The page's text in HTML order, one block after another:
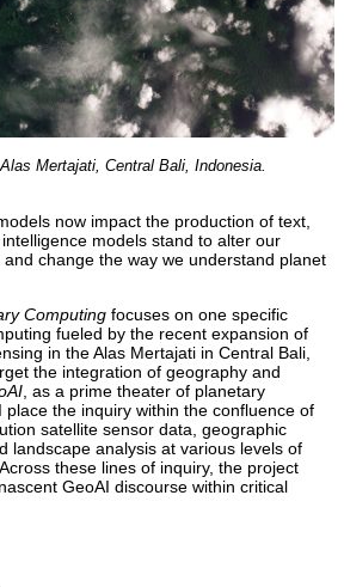
Mertajati, Central Bali, Indonesia.
now impact the production of text,
models stand to alter our
change the way we understand planet
Computing focuses on one specific
fueled by the recent expansion of
in the Alas Mertajati in Central Bali,
the integration of geography and
, as a prime theater of planetary
place the inquiry within the confluence of
satellite sensor data, geographic
landscape analysis at various levels of
these lines of inquiry, the project
GeoAI discourse within critical